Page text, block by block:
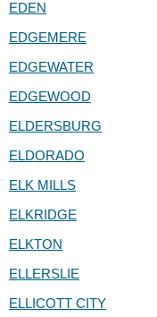
EDEN
EDGEMERE
EDGEWATER
EDGEWOOD
ELDERSBURG
ELDORADO
ELK MILLS
ELKRIDGE
ELKTON
ELLERSLIE
ELLICOTT CITY